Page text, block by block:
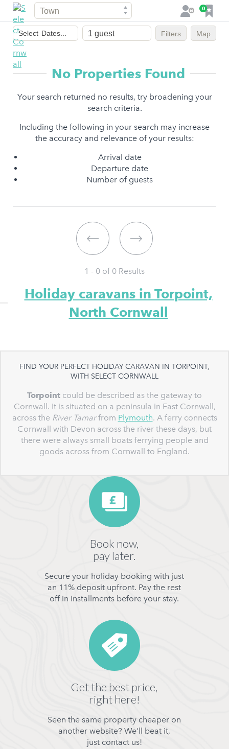
Town
L
o
0
F
a
v
o
i
e
Dates
of
stay
Select Dates... Filters Map
No Properties Found
Your search returned no results, try broadening your
search criteria.
Including the following in your search may increase
the accuracy and relevance of your results:
Arrival date
Departure date
Number of guests
1 - 0 of 0 Results
Holiday caravans in Torpoint,
North Cornwall
FIND YOUR PERFECT HOLIDAY CARAVAN IN TORPOINT,
WITH SELECT CORNWALL
Torpoint could be described as the gateway to
Cornwall. It is situated on a peninsula in East Cornwall,
across the River Tamarfrom Plymouth. A ferry connects
Cornwall with Devon across the river these days, but
there were always small boats ferrying people and
goods across from Cornwall to England.
Book now,
pay later.
Secure your holiday booking with just
an 11% deposit upfront. Pay the rest
off in installments before your stay.
Get the best price,
right here!
Seen the same property cheaper on
another website? We'll beat it,
just contact us!